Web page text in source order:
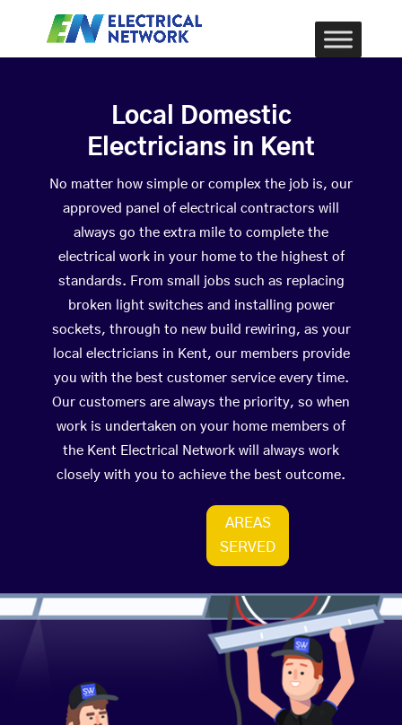
Local Domestic
Electricians in Kent
No matter how simple or complex the job is, our
approved panel of electrical contractors will
always go the extra mile to complete the
electrical work in your home to the highest of
standards. From small jobs such as replacing
broken light switches and installing power
sockets, through to new build rewiring, as your
local electricians in Kent, our members provide
you with the best customer service every time.
Our customers are always the priority, so when
work is undertaken on your home members of
the Kent Electrical Network will always work
closely with you to achieve the best outcome.
AREAS
SERVED